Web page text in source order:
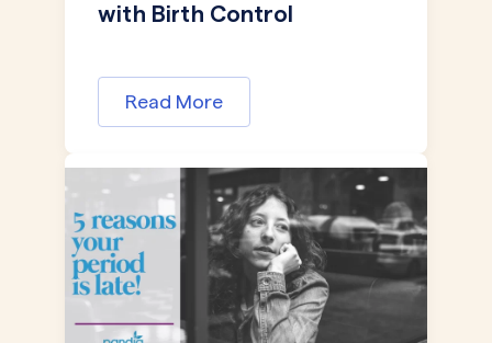
with Birth Control
Read More